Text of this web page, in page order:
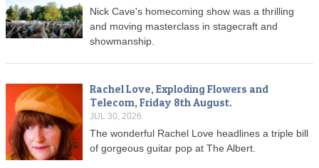
Nick Cave's homecoming show was a thrilling
and moving masterclass in stagecraft and
showmanship.
Rachel Love, Exploding Flowers and
Telecom, Friday 8th August.
JUL 30, 2026
The wonderful Rachel Love headlines a triple bill
of gorgeous guitar pop at The Albert.